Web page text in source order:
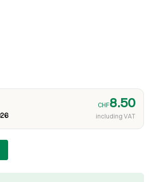
CHF8.50
including VAT